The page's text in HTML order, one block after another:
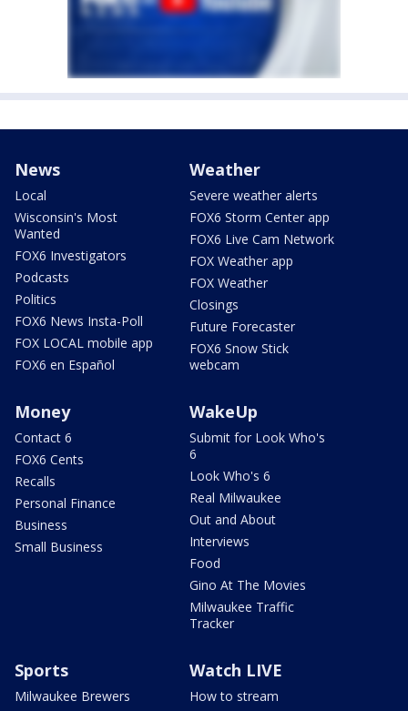
News
Local
Wisconsin's Most
Wanted
FOX6 Investigators
Podcasts
Politics
FOX6 News Insta-Poll
FOX LOCAL mobile app
FOX6 en Español
Weather
Severe weather alerts
FOX6 Storm Center app
FOX6 Live Cam Network
FOX Weather app
FOX Weather
Closings
Future Forecaster
FOX6 Snow Stick
webcam
Money
Contact 6
FOX6 Cents
Recalls
Personal Finance
Business
Small Business
WakeUp
Submit for Look Who's
6
Look Who's 6
Real Milwaukee
Out and About
Interviews
Food
Gino At The Movies
Milwaukee Traffic
Tracker
Sports
Milwaukee Brewers
Watch LIVE
How to stream